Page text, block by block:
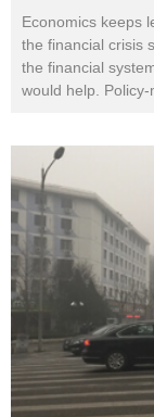
Economics keeps
the financial crisis
the financial
would help. Policy-